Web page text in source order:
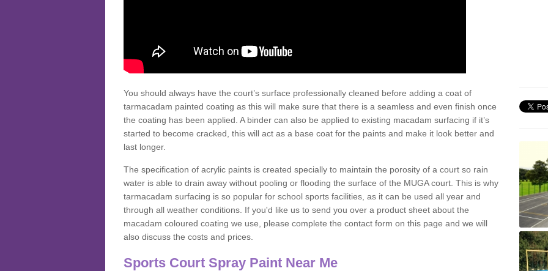
You should always have the court’s surface professionally cleaned before adding a coat of
tarmacadam painted coating as this will make sure that there is a seamless and even finish once
the coating has been applied. A binder can also be applied to existing macadam surfacing if it’s
started to become cracked, this will act as a base coat for the paints and make it look better and
last longer.
The specification of acrylic paints is created specially to maintain the porosity of a court so rain
water is able to drain away without pooling or flooding the surface of the MUGA court. This is why
tarmacadam surfacing is so popular for school sports facilities, as it can be used all year and
through all weather conditions. If you'd like us to send you over a product sheet about the
macadam coloured coating we use, please complete the contact form on this page and we will
also discuss the costs and prices.
Sports Court Spray Paint Near Me